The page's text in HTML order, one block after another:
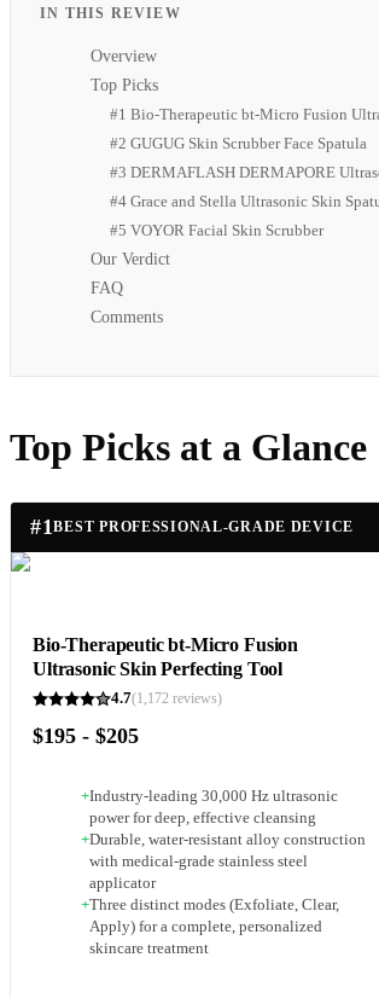
IN THIS REVIEW
Overview
Top Picks
#1 Bio-Therapeutic bt-Micro Fusion
#2 GUGUG Skin Scrubber Face Spatula
#3 DERMAFLASH DERMAPORE
#4 Grace and Stella Ultrasonic Skin
#5 VOYOR Facial Skin Scrubber
Our Verdict
FAQ
Comments
Top Picks at a Glance
#1BEST PROFESSIONAL-GRADE DEVICE
Bio-Therapeutic bt-Micro Fusion
Ultrasonic Skin Perfecting Tool
4.7(1,172 reviews)
$195 - $205
+Industry-leading 30,000 Hz ultrasonic
power for deep, effective cleansing
+Durable, water-resistant alloy construction
with medical-grade stainless steel
applicator
+Three distinct modes (Exfoliate, Clear,
Apply) for a complete, personalized
skincare treatment